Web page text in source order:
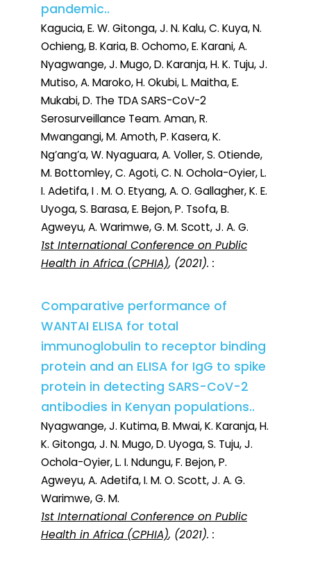
pandemic..
Kagucia, E. W. Gitonga, J. N. Kalu, C. Kuya, N.
Ochieng, B. Karia, B. Ochomo, E. Karani, A.
Nyagwange, J. Mugo, D. Karanja, H. K. Tuju, J.
Mutiso, A. Maroko, H. Okubi, L. Maitha, E.
Mukabi, D. The TDA SARS-CoV-2
Serosurveillance Team. Aman, R.
Mwangangi, M. Amoth, P. Kasera, K.
Ng’ang’a, W. Nyaguara, A. Voller, S. Otiende,
M. Bottomley, C. Agoti, C. N. Ochola-Oyier, L.
I. Adetifa, I . M. O. Etyang, A. O. Gallagher, K. E.
Uyoga, S. Barasa, E. Bejon, P. Tsofa, B.
Agweyu, A. Warimwe, G. M. Scott, J. A. G.
1st International Conference on Public
Health in Africa (CPHIA), (2021). :
Comparative performance of
WANTAI ELISA for total
immunoglobulin to receptor binding
protein and an ELISA for IgG to spike
protein in detecting SARS-CoV-2
antibodies in Kenyan populations..
Nyagwange, J. Kutima, B. Mwai, K. Karanja, H.
K. Gitonga, J. N. Mugo, D. Uyoga, S. Tuju, J.
Ochola-Oyier, L. I. Ndungu, F. Bejon, P.
Agweyu, A. Adetifa, I. M. O. Scott, J. A. G.
Warimwe, G. M.
1st International Conference on Public
Health in Africa (CPHIA), (2021). :